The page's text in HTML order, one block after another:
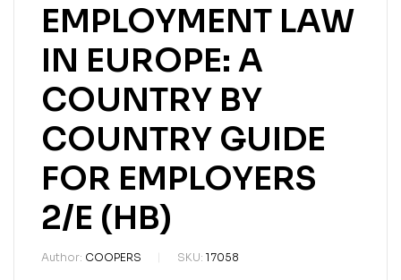
EMPLOYMENT LAW
IN EUROPE: A
COUNTRY BY
COUNTRY GUIDE
FOR EMPLOYERS
2/E (HB)
Author: COOPERS SKU: 17058